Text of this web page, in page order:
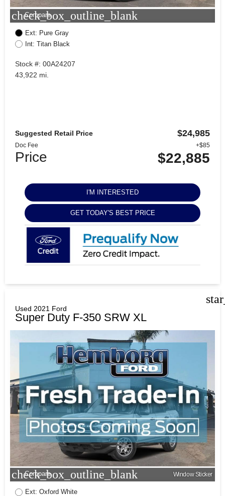
check_box_outline_blank
Compare
Ext: Pure Gray
Int: Titan Black
Stock #: 00A24207
43,922 mi.
Suggested Retail Price $24,985
Doc Fee +$85
Price $22,885
I'M INTERESTED
GET TODAY'S BEST PRICE
Used 2021 Ford
Super Duty F-350 SRW XL
check_box_outline_blank
Compare Window Sticker
Ext: Oxford White